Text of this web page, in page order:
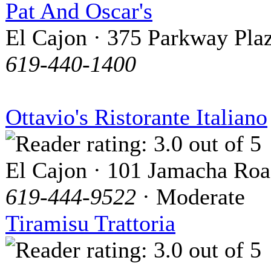
Pat And Oscar's
El Cajon · 375 Parkway
619-440-1400
Ottavio's Ristorante Italiano
El Cajon · 101 Jamacha
619-444-9522 · Moderate
Tiramisu Trattoria